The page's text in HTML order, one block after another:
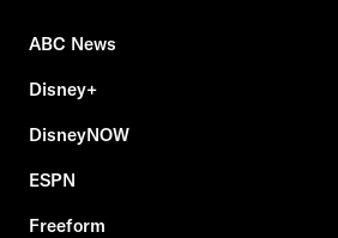
ABC News
Disney+
DisneyNOW
ESPN
Freeform